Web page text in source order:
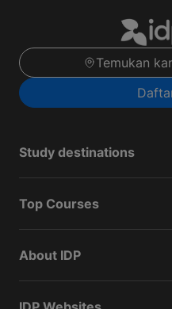
Temukan
Study destinations
Top Courses
About IDP